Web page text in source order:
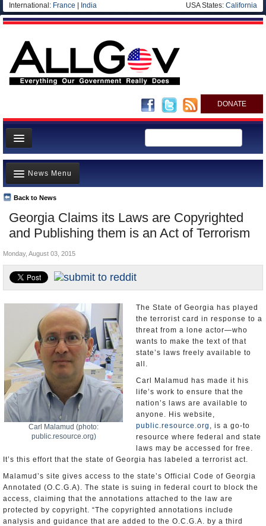
International: France India USA States: California
DONATE
News
Meet your Government
Departments/Agencies
Nations
Blog
Georgia Claims its Laws are Copyrighted
and Publishing them is an Act of Terrorism
Back to News
News Menu
Top Stories
Unusual News
Where is the Money Going?
Controversies
U.S. and the World
Appointments and Resignations
Monday, August 03, 2015
Carl Malamud (photo:
public.resource.org)
The State of Georgia has played
the terrorist card in response to a
threat from a lone actor—who
wants to make the text of that
state’s laws freely available to
all.
Carl Malamud has made it his
life’s work to ensure that the
nation’s laws are available to
anyone. His website,
public.resource.org , is a go-to
resource where federal and state
laws may be accessed for free.
It’s this effort that the state of Georgia has labeled a terrorist act.
Malamud’s site gives access to the state’s Official Code of Georgia
Annotated (O.C.G.A). The state is suing in federal court to block the
access, claiming that the annotations attached to the law are
protected by copyright. “The copyrighted annotations include
analysis and guidance that are added to the O.C.G.A. by a third